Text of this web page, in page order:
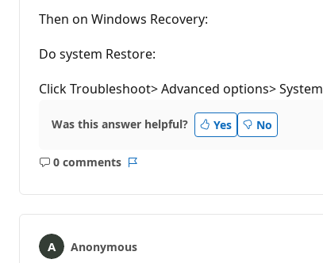
n
t
Then on Windows Recovery:
Do system Restore:
Click Troubleshoot> Advanced options>
Was this answer helpful? Yes No
0 comments
No
Anonymous